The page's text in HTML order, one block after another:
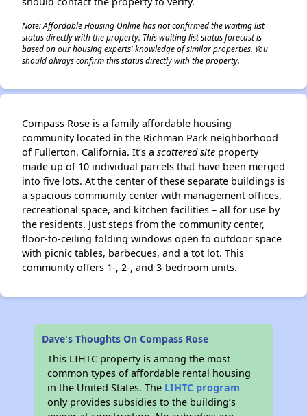
Note: Affordable Housing Online has not confirmed the waiting list
status directly with the property. This waiting list status forecast is
based on our housing experts' knowledge of similar properties. You
should always confirm this status directly with the property.
Compass Rose is a family affordable housing
community located in the Richman Park neighborhood
of Fullerton, California. It’s a scattered site property
made up of 10 individual parcels that have been merged
into five lots. At the center of these separate buildings is
a spacious community center with management offices,
recreational space, and kitchen facilities – all for use by
the residents. Just steps from the community center,
floor-to-ceiling folding windows open to outdoor space
with picnic tables, barbecues, and a tot lot. This
community offers 1-, 2-, and 3-bedroom units.
Dave's Thoughts On Compass Rose
This LIHTC property is among the most
common types of affordable rental housing
in the United States. The LIHTC program
only provides subsidies to the building’s